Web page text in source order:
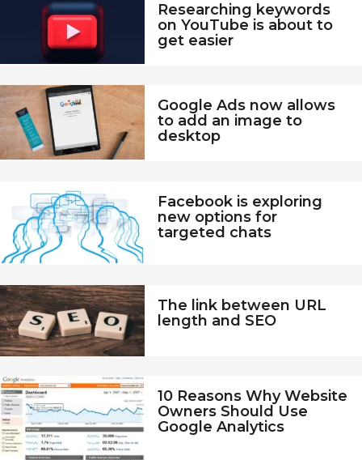
w
s
-
F
m
u
a
B
e
a
t
.
c
Researching keywords
on YouTube is about to
get easier
Google Ads now allows
to add an image to
desktop
Facebook is exploring
new options for
targeted chats
The link between URL
length and SEO
10 Reasons Why Website
Owners Should Use
Google Analytics